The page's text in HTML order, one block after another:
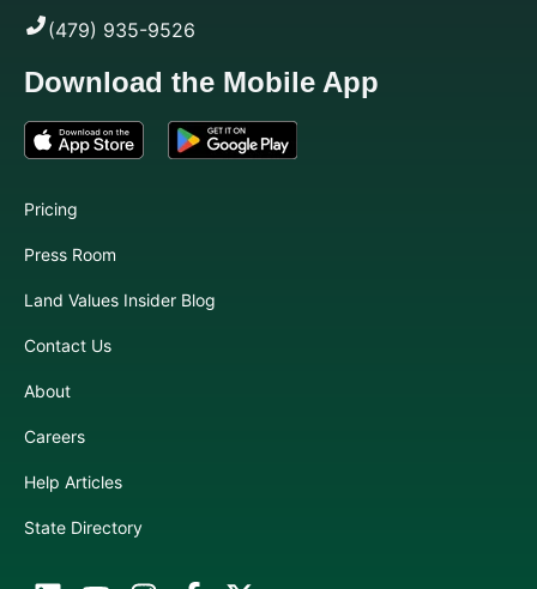
(479) 935-9526
Download the Mobile App
Pricing
Press Room
Land Values Insider Blog
Contact Us
About
Careers
Help Articles
State Directory